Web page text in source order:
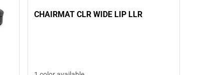
CHAIRMAT CLR WIDE LIP LLR